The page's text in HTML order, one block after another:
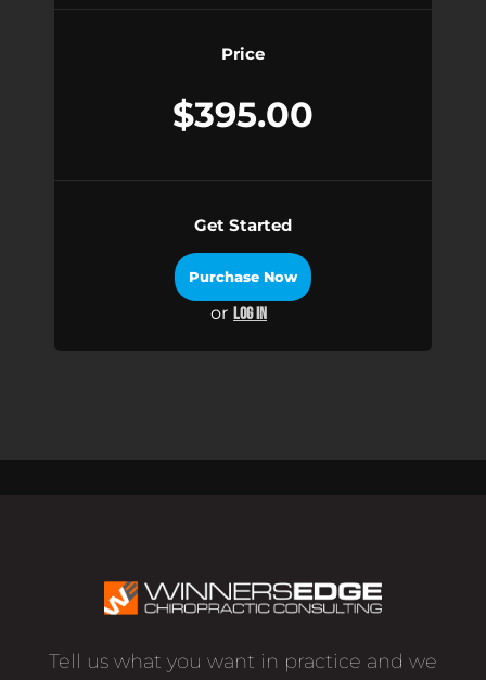
Price
$395.00
Get Started
Purchase Now
or LOG IN
Tell us what you want in practice and we